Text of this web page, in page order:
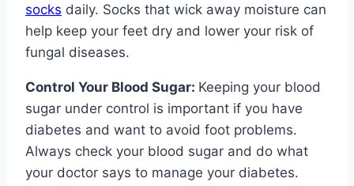
socks daily. Socks that wick away moisture can
help keep your feet dry and lower your risk of
fungal diseases.
Control Your Blood Sugar: Keeping your blood
sugar under control is important if you have
diabetes and want to avoid foot problems.
Always check your blood sugar and do what
your doctor says to manage your diabetes.